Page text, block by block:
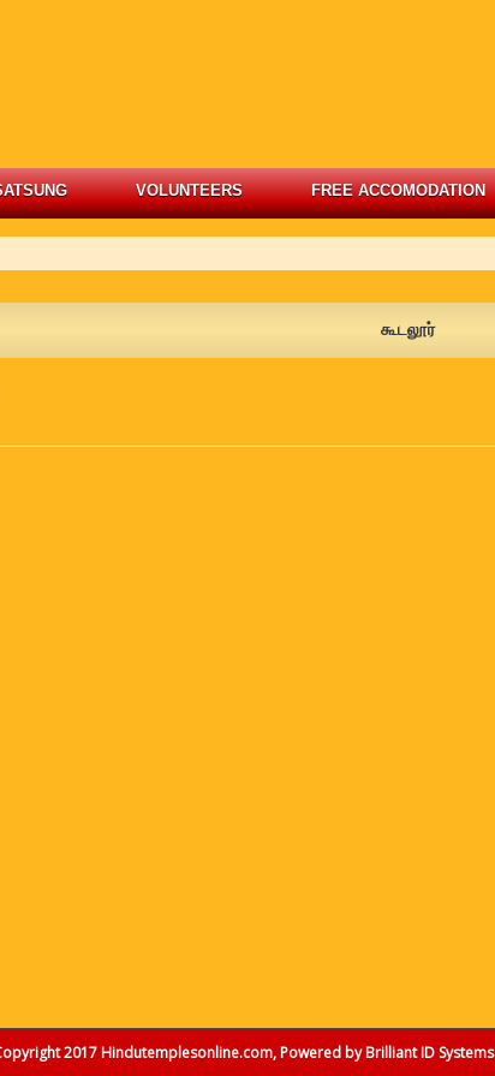
VOLUNTEERS FREE ACCOMODATION
கூடலூர்
2017 Hindutemplesonline.com, Powered byBrilliant ID Systems